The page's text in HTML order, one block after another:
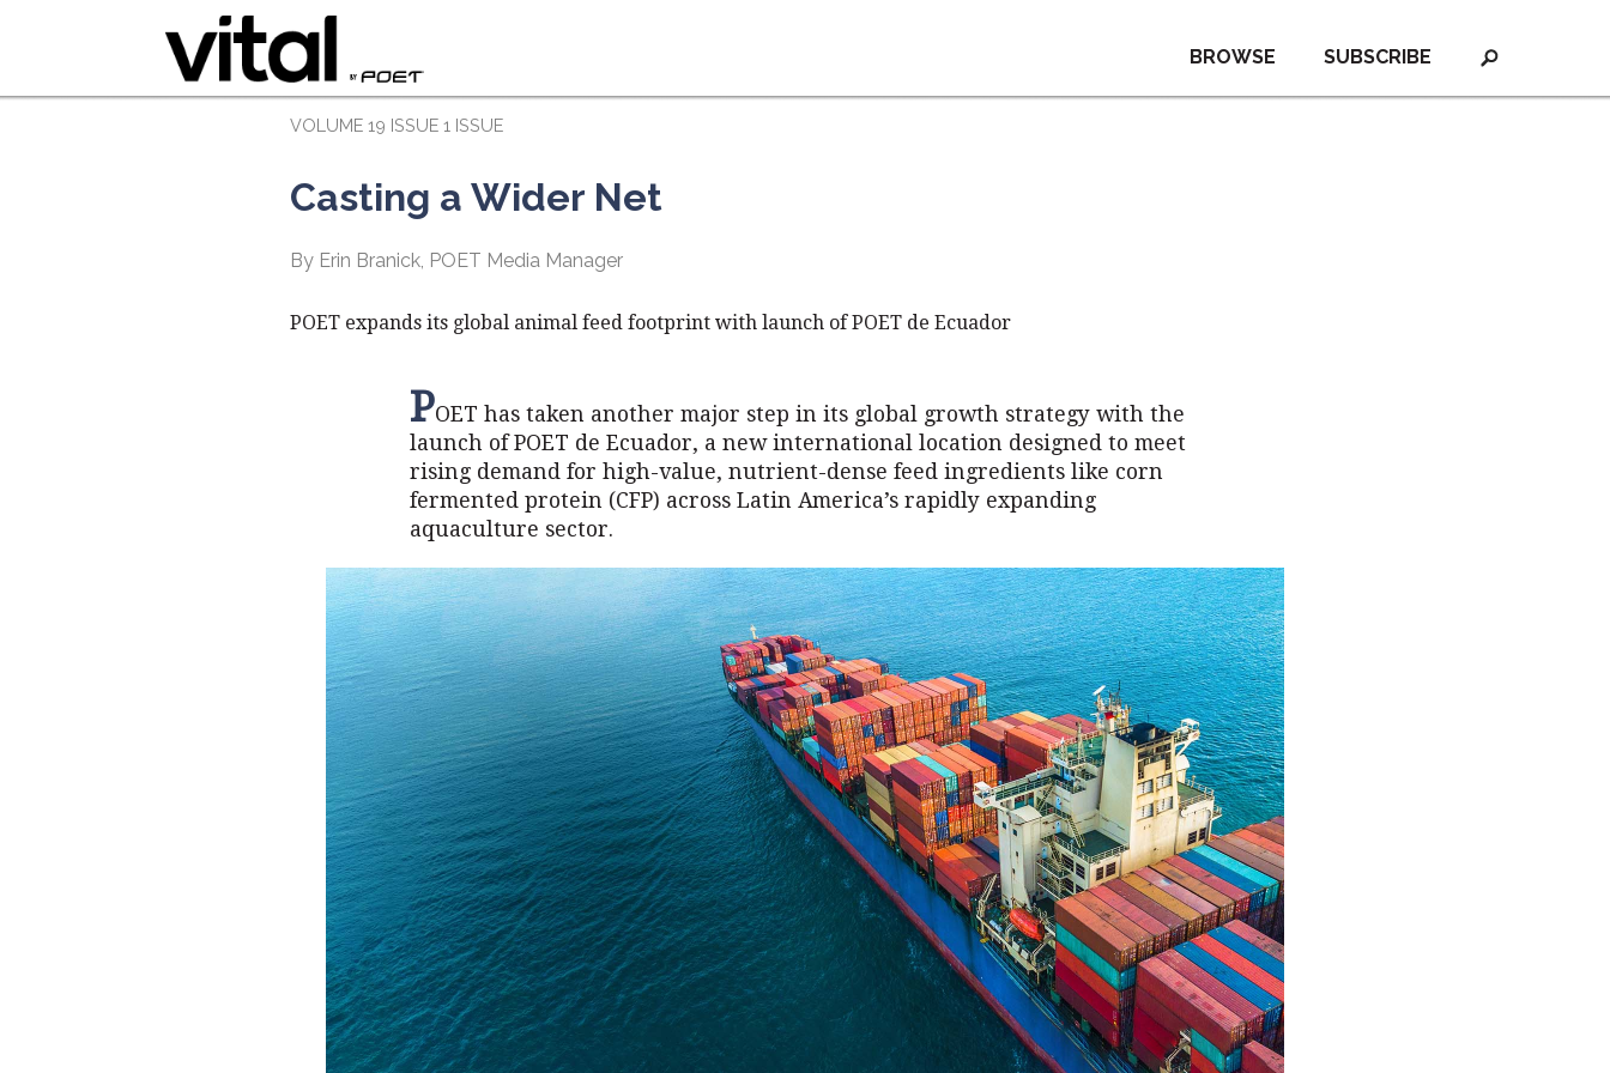
SUBSCRIBE
BROWSE
VOLUME 19 ISSUE 1 ISSUE
Casting a Wider Net
By Erin Branick, POET Media Manager
POET expands its global animal feed footprint with launch of POET de Ecuador
POET has taken another major step in its global growth strategy with the
launch of POET de Ecuador, a new international location designed to meet
rising demand for high-value, nutrient-dense feed ingredients like corn
fermented protein (CFP) across Latin America’s rapidly expanding
aquaculture sector.